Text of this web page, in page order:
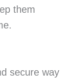
them
secure way